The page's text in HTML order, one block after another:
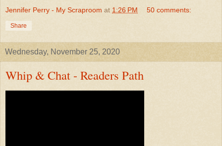
Jennifer Perry - My Scraproom at 1:26 PM 50 comments:
Share
Wednesday, November 25, 2020
Whip & Chat - Readers Path